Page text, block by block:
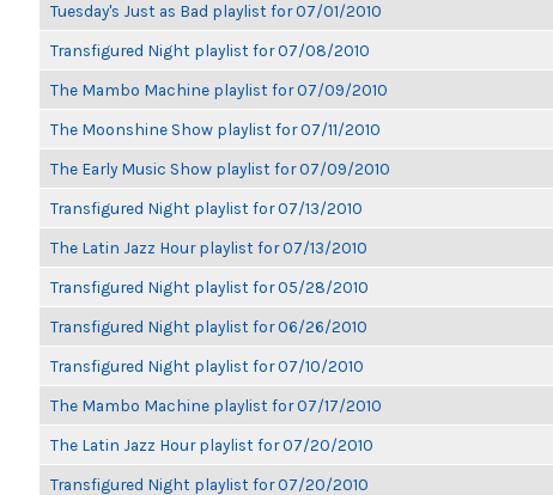
Tuesday's Just as Bad playlist for 07/01/2010
Transfigured Night playlist for 07/08/2010
The Mambo Machine playlist for 07/09/2010
The Moonshine Show playlist for 07/11/2010
The Early Music Show playlist for 07/09/2010
Transfigured Night playlist for 07/13/2010
The Latin Jazz Hour playlist for 07/13/2010
Transfigured Night playlist for 05/28/2010
Transfigured Night playlist for 06/26/2010
Transfigured Night playlist for 07/10/2010
The Mambo Machine playlist for 07/17/2010
The Latin Jazz Hour playlist for 07/20/2010
Transfigured Night playlist for 07/20/2010